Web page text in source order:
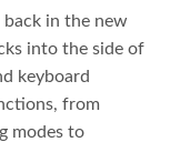
back in the new
into the side of
keyboard
from
modes to